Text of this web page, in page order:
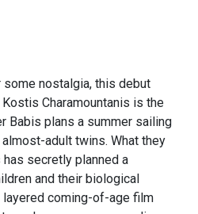
some nostalgia, this debut
Charamountanis is the
Babis plans a summer sailing
adult twins. What they
has secretly planned a
and their biological
layered coming-of-age film